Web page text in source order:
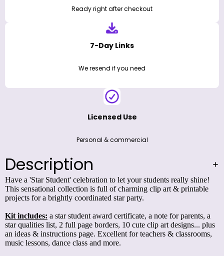
Ready right after checkout
7-Day Links
We resend if you need
Licensed Use
Personal & commercial
Description
Have a 'Star Student' celebration to let your students really shine!
This sensational collection is full of charming clip art & printable
projects for a brightly coordinated star party.
Kit includes: a star student award certificate, a note for parents, a
star qualities list, 2 full page borders, 10 cute clip art designs... plus
an ideas & instructions page. Excellent for teachers & classrooms,
music lessons, dance class and more.